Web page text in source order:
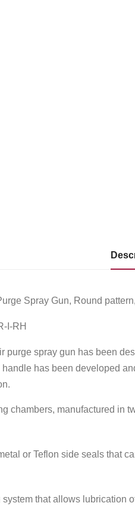
Spray Gun, Round
I-RH
purge spray gun has been
has been developed
chambers, manufactured in
or Teflon side seals that
system that allows lubrication